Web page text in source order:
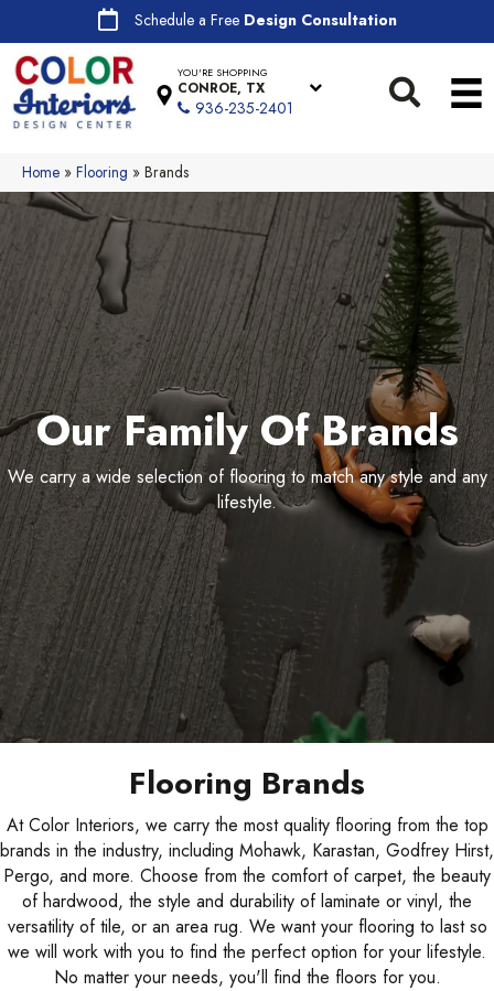
Schedule a Free Design Consultation
YOU'RE SHOPPING
CONROE, TX
936-235-2401
Home » Flooring » Brands
Our Family Of Brands
We carry a wide selection of flooring to match any style and any
lifestyle.
Flooring Brands
At Color Interiors, we carry the most quality flooring from the top
brands in the industry, including Mohawk, Karastan, Godfrey Hirst,
Pergo, and more. Choose from the comfort of carpet, the beauty
of hardwood, the style and durability of laminate or vinyl, the
versatility of tile, or an area rug. We want your flooring to last so
we will work with you to find the perfect option for your lifestyle.
No matter your needs, you'll find the floors for you.